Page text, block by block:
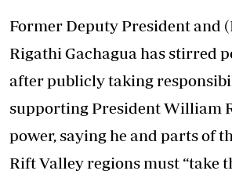
Former Deputy President and
Rigathi Gachagua has stirred
after publicly taking
supporting President William
power, saying he and parts of
Rift Valley regions must “take